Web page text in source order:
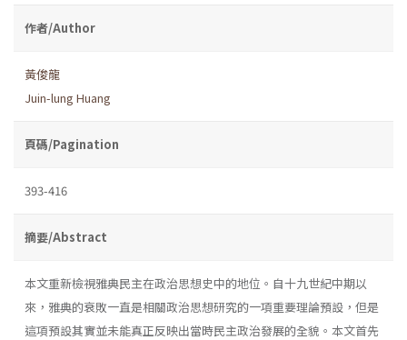
作者/Author
黃俊龍
Juin-lung Huang
頁碼/Pagination
393-416
摘要/Abstract
本文重新檢視雅典民主在政治思想史中的地位。自十九世紀中期以
來，雅典的衰敗一直是相關政治思想研究的一項重要理論預設，但是
這項預設其實並未能真正反映出當時民主政治發展的全貌。本文首先